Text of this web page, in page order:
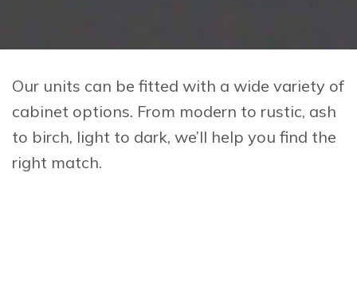
Our units can be fitted with a wide variety of
cabinet options. From modern to rustic, ash
to birch, light to dark, we’ll help you find the
right match.